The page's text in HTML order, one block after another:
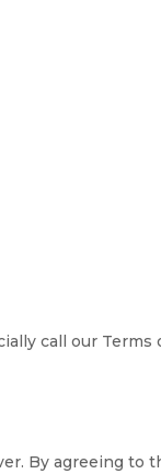
call our Terms
By agreeing to